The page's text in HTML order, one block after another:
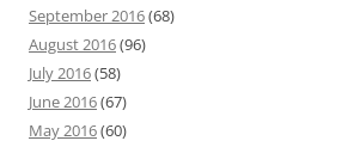
September 2016(68)
August 2016(96)
July 2016(58)
June 2016(67)
May 2016(60)